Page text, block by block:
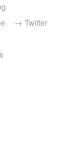
Twitter